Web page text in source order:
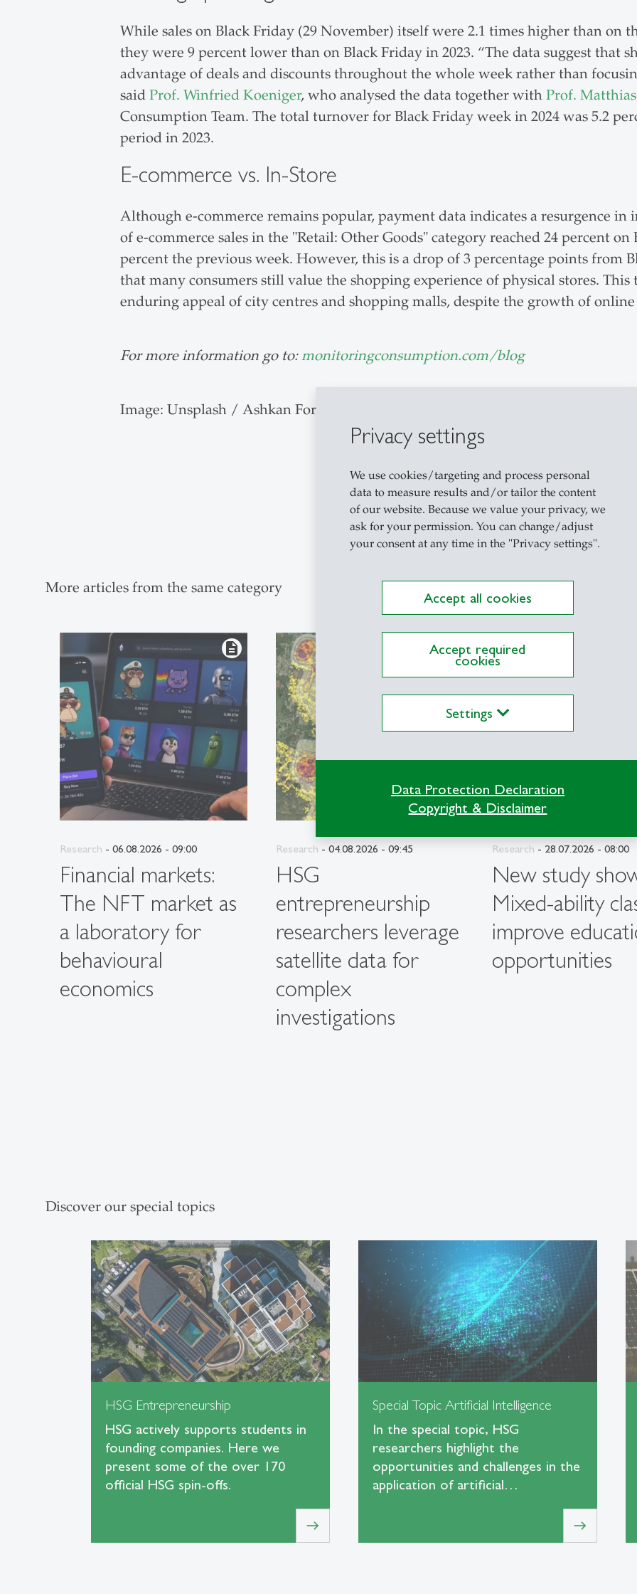
Privacy settings
We use cookies/targeting and process personal
data to measure results and/or tailor the content
of our website. Because we value your privacy, we
ask for your permission. You can change/adjust
your consent at any time in the "Privacy settings".
Accept all cookies
Accept required
cookies
Settings
Data Protection Declaration
Copyright & Disclaimer
While sales on Black Friday (29 November) itself were 2.1 times higher than on
they were 9 percent lower than on Black Friday in 2023. “The data suggest that
advantage of deals and discounts throughout the whole week rather than
said Prof. Winfried Koeniger, who analysed the data together with Prof.
Consumption Team. The total turnover for Black Friday week in 2024 was 5.2
period in 2023.
E-commerce vs. In-Store
Although e-commerce remains popular, payment data indicates a resurgence in
of e-commerce sales in the "Retail: Other Goods" category reached 24 percent
percent the previous week. However, this is a drop of 3 percentage points from
that many consumers still value the shopping experience of physical stores.
enduring appeal of city centres and shopping malls, despite the growth of
For more information go to:monitoringconsumption.com/blog
Image: Unsplash / Ashkan Forouzani
Explore the Newsroom
More articles from the same category
description
Research - 06.08.2026 - 09:00
Financial markets:
The NFT market as
a laboratory for
behavioural
economics
description
Research - 04.08.2026 - 09:45
HSG
entrepreneurship
researchers leverage
satellite data for
complex
investigations
Research - 28.07.2026 - 08:00
New study
Mixed-ability
improve
opportunities
Discover our special topics
HSG Entrepreneurship
HSG actively supports students in
founding companies. Here we
present some of the over 170
official HSG spin-offs.
east
Special Topic Artificial Intelligence
In the special topic, HSG
researchers highlight the
opportunities and challenges in the
application of artificial…
east